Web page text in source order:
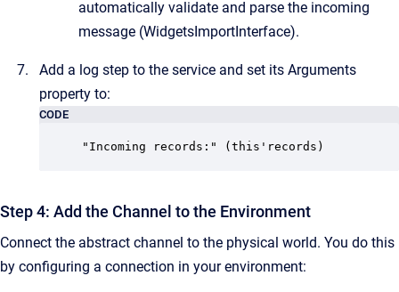
automatically validate and parse the incoming
message (WidgetsImportInterface).
Add a log step to the service and set its Arguments
property to:
CODE
"Incoming records:" (this'records)
Step 4: Add the Channel to the Environment
Connect the abstract channel to the physical world. You do this
by configuring a connection in your environment: